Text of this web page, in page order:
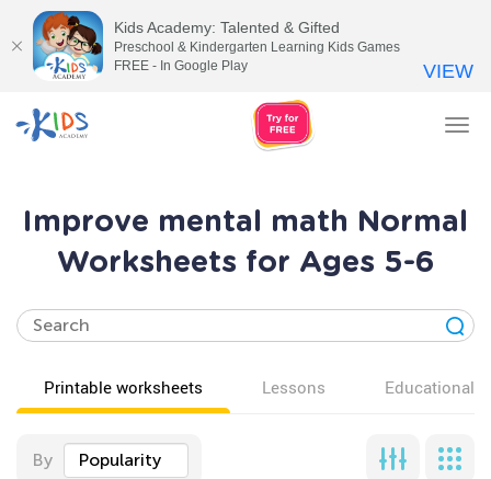
Improve mental math Normal
Worksheets for Ages 5-6
Printable worksheets Lessons Educational
By Popularity
Kids Academy: Talented & Gifted
Preschool & Kindergarten Learning Kids Games
FREE - In Google Play
VIEW